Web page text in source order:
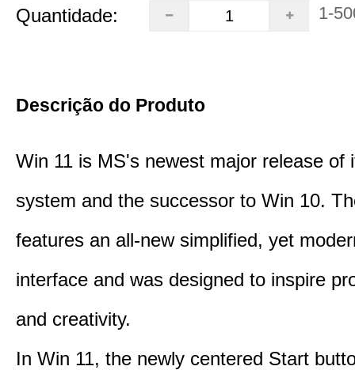
Quantidade: 1-
Descrição do Produto
Win 11 is MS's newest major release of
system and the successor to Win 10.
features an all-new simplified, yet
interface and was designed to inspire
and creativity.
In Win 11, the newly centered Start